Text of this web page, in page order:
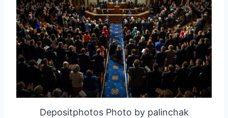
Depositphotos Photo by palinchak